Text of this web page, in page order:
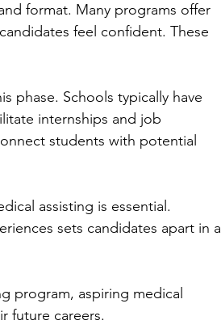
format. Many programs offer
feel confident. These
phase. Schools typically have
internships and job
students with potential
assisting is essential.
sets candidates apart in a
program, aspiring medical
future careers.